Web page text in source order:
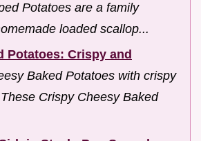
Potatoes are a family
loaded scallop...
Potatoes: Crispy and
Baked Potatoes with crispy
Crispy Cheesy Baked